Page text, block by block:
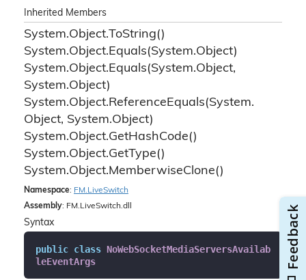
Inherited Members
System.Object.ToString()
System.Object.Equals(System.Object)
System.Object.Equals(System.Object,
System.Object)
System.Object.ReferenceEquals(System.
Object, System.Object)
System.Object.GetHashCode()
System.Object.GetType()
System.Object.MemberwiseClone()
Namespace: FM. LiveSwitch
Assembly: FM.LiveSwitch.dll
Syntax
public class NoWebSocketMediaServersAvailab
leEventArgs